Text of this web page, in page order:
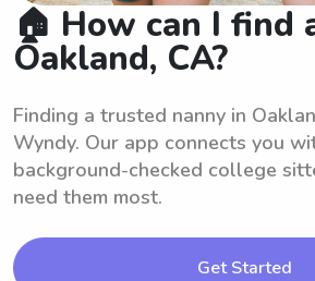
🏠 How can I find
Oakland, CA?
Finding a trusted nanny in
Wyndy. Our app connects you
background-checked college
need them most.
Get Started